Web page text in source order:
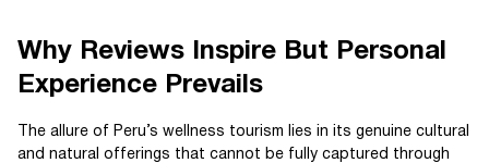
Why Reviews Inspire But Personal
Experience Prevails
The allure of Peru’s wellness tourism lies in its genuine cultural
and natural offerings that cannot be fully captured through